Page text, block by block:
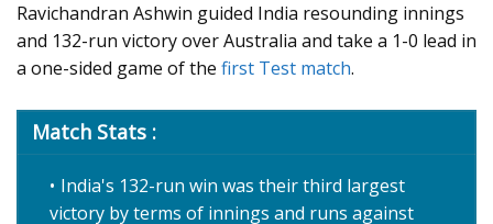
Ravichandran Ashwin guided India resounding innings
and 132-run victory over Australia and take a 1-0 lead in
a one-sided game of the first Test match.
Match Stats :
India's 132-run win was their third largest
victory by terms of innings and runs against